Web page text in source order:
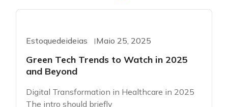
Estoquedeideias Maio 25, 2025
Green Tech Trends to Watch in 2025
and Beyond
Digital Transformation in Healthcare in 2025
The intro should briefly